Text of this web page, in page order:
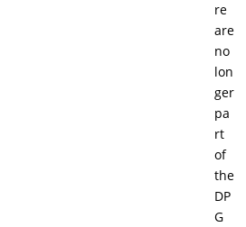
re
are
no
lon
ger
pa
rt
of
the
DP
G